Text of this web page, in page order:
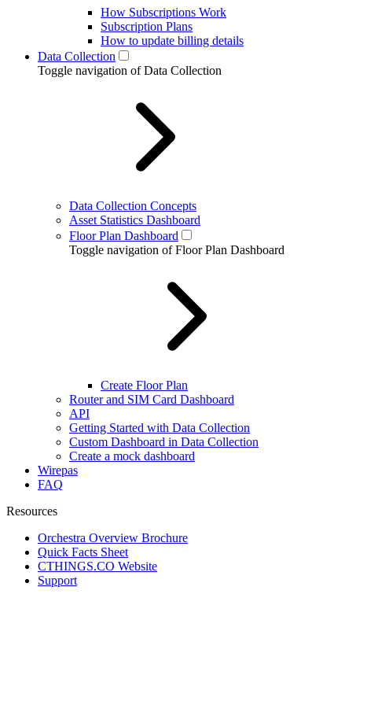
How Subscriptions Work
Subscription Plans
How to update billing details
Data Collection
Toggle navigation of Data Collection
Data Collection Concepts
Asset Statistics Dashboard
Floor Plan Dashboard
Toggle navigation of Floor Plan Dashboard
Create Floor Plan
Router and SIM Card Dashboard
API
Getting Started with Data Collection
Custom Dashboard in Data Collection
Create a mock dashboard
Wirepas
FAQ
Resources
Orchestra Overview Brochure
Quick Facts Sheet
CTHINGS.CO Website
Support